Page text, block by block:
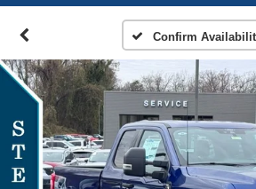
Confirm